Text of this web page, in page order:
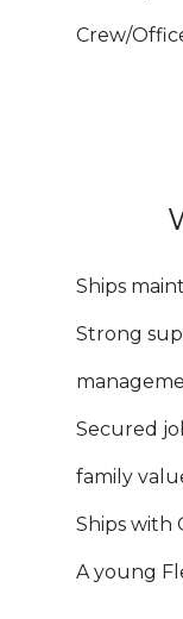
Crew/
Ships
Strong
Secured
family
Ships with
A young